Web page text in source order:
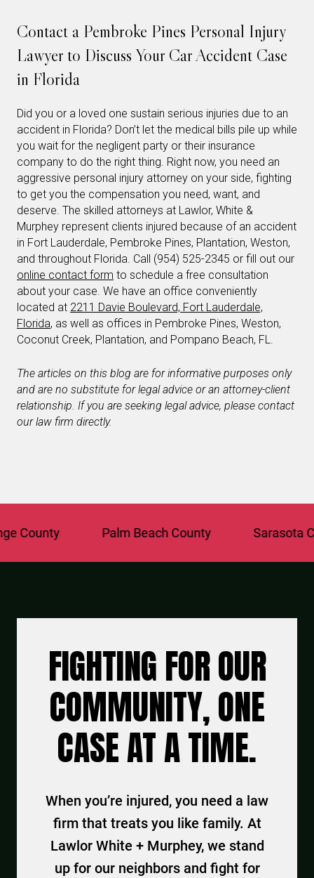
Contact a Pembroke Pines Personal Injury
Lawyer to Discuss Your Car Accident Case
in Florida
Did you or a loved one sustain serious injuries due to an
accident in Florida? Don’t let the medical bills pile up while
you wait for the negligent party or their insurance
company to do the right thing. Right now, you need an
aggressive personal injury attorney on your side, fighting
to get you the compensation you need, want, and
deserve. The skilled attorneys at Lawlor, White &
Murphey represent clients injured because of an accident
in Fort Lauderdale, Pembroke Pines, Plantation, Weston,
and throughout Florida. Call (954) 525-2345 or fill out our
online contact form to schedule a free consultation
about your case. We have an office conveniently
located at 2211 Davie Boulevard, Fort Lauderdale,
Florida, as well as offices in Pembroke Pines, Weston,
Coconut Creek, Plantation, and Pompano Beach, FL.
The articles on this blog are for informative purposes only
and are no substitute for legal advice or an attorney-client
relationship. If you are seeking legal advice, please contact
our law firm directly.
Palm Beach County Sarasota
FIGHTING FOR OUR
COMMUNITY, ONE
CASE AT A TIME.
When you’re injured, you need a law
firm that treats you like family. At
Lawlor White + Murphey, we stand
up for our neighbors and fight for